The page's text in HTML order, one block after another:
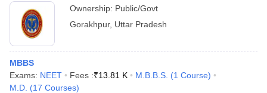
Ownership: Public/Govt
Gorakhpur, Uttar Pradesh
MBBS
Exams: NEET Fees :₹13.81 K M.B.B.S. (1 Course)
M.D. (17 Courses)